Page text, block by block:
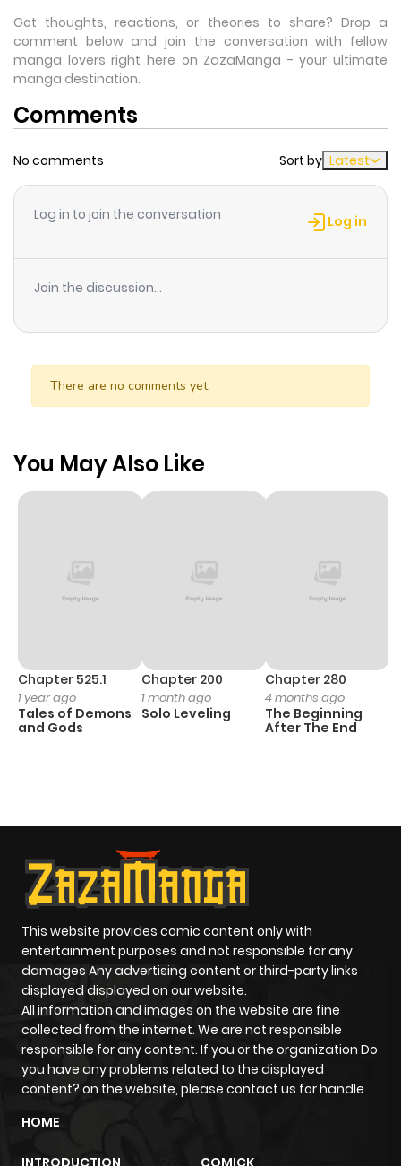
Got thoughts, reactions, or theories to share? Drop a
comment below and join the conversation with fellow
manga lovers right here on ZazaManga - your ultimate
manga destination.
Comments
No comments Sort by Latest
Log in to join the conversation Log in
Join the discussion...
There are no comments yet.
You May Also Like
Chapter 525.1
1 year ago
Tales of Demons
and Gods
Chapter 200
1 month ago
Solo Leveling
Chapter 280
4 months ago
The Beginning
After The End
This website provides comic content only with
entertainment purposes and not responsible for any
damages Any advertising content or third-party links
displayed displayed on our website.
All information and images on the website are fine
collected from the internet. We are not responsible
responsible for any content. If you or the organization Do
you have any problems related to the displayed
content? on the website, please contact us for handle
HOME